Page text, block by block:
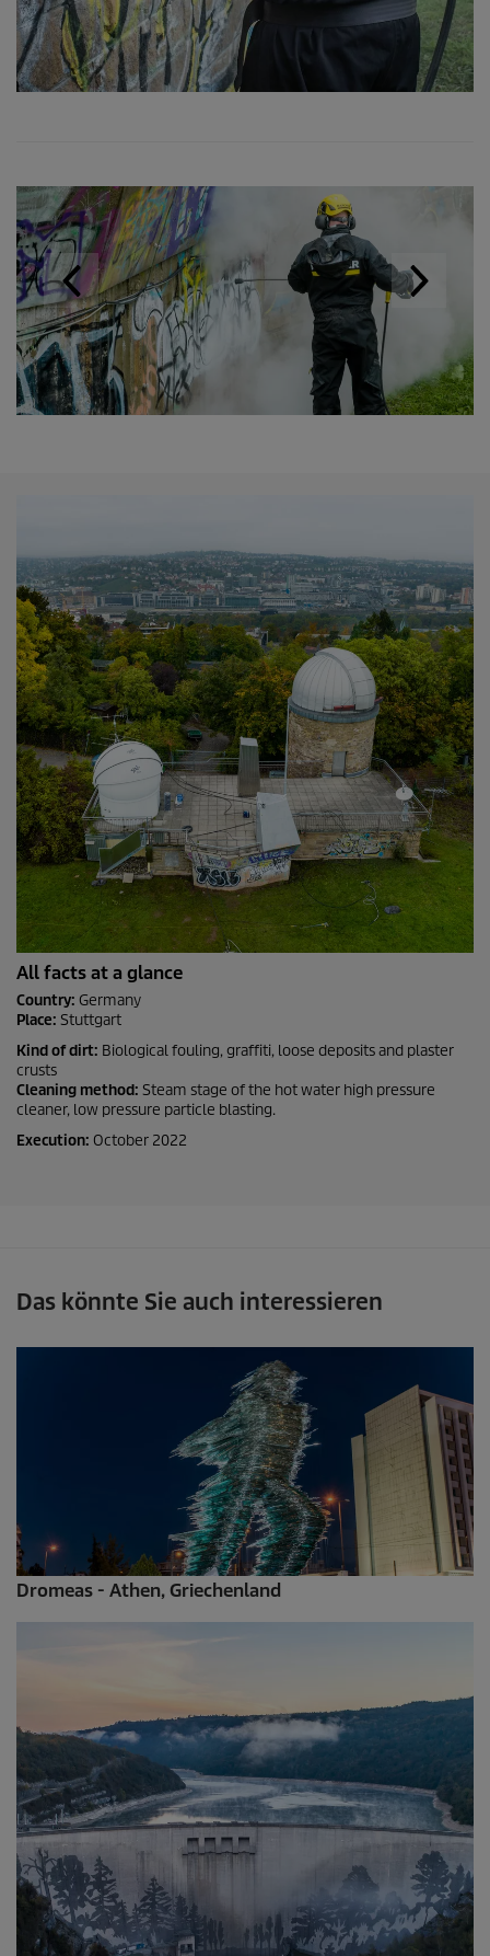
All facts at a glance
Country: Germany
Place: Stuttgart
Kind of dirt: Biological fouling, graffiti, loose deposits and plaster
crusts
Cleaning method: Steam stage of the hot water high pressure
cleaner, low pressure particle blasting.
Execution: October 2022
Das könnte Sie auch interessieren
Dromeas - Athen, Griechenland